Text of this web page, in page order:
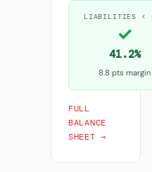
LIABILITIES <
✓
41.2%
8.8 pts margin
FULL
BALANCE
SHEET →